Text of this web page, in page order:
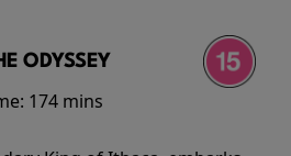
ODYSSEY
174 mins